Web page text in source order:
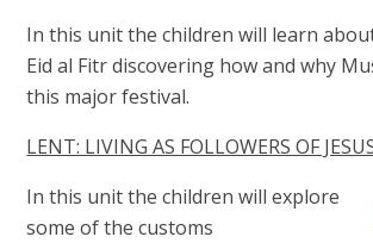
In this unit the children will learn
Eid al Fitr discovering how and why
this major festival.
LENT: LIVING AS FOLLOWERS OF
In this unit the children will explore
some of the customs